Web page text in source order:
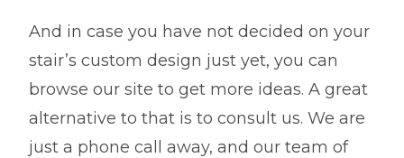
And in case you have not decided on your
stair’s custom design just yet, you can
browse our site to get more ideas. A great
alternative to that is to consult us. We are
just a phone call away, and our team of